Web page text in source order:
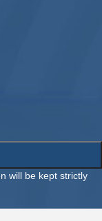
will be kept strictly